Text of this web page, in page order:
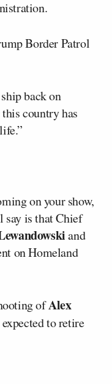
Border Patrol
back on
country has
on your show,
say is that Chief
and
on Homeland
ofAlex
to retire